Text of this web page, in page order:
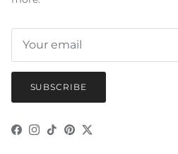
SUBSCRIBE
Facebook
Instagram
TikTokPinterest
Twitter